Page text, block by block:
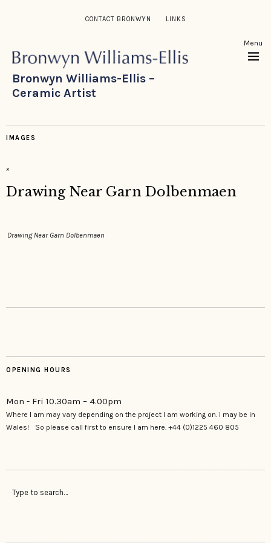
CONTACT BRONWYN LINKS
Bronwyn Williams-Ellis –
Ceramic Artist
Menu
IMAGES
×
Drawing Near Garn Dolbenmaen
Drawing Near Garn Dolbenmaen
OPENING HOURS
Mon - Fri 10.30am – 4.00pm
Where I am may vary depending on the project I am working on. I may be in
Wales! So please call first to ensure I am here. +44 (0)1225 460 805